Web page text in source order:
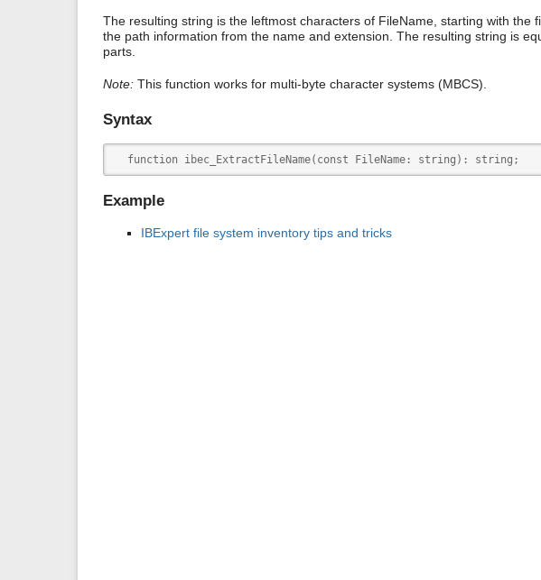
The resulting string is the leftmost characters of FileName, starting with
the path information from the name and extension. The resulting string is
parts.
Note:This function works for multi-byte character systems (MBCS).
Syntax
  function ibec_ExtractFileName(const FileName: string): string;
Example
IBExpert file system inventory tips and tricks